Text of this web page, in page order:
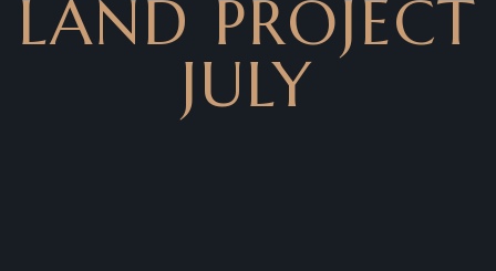
LAND PROJECT
JULY